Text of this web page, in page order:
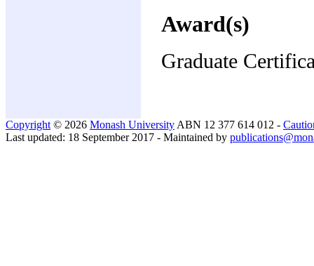
Award(s)
Graduate
Copyright © 2026 Monash University ABN 12 377 614 012 -
Last updated: 18 September 2017 - Maintained by